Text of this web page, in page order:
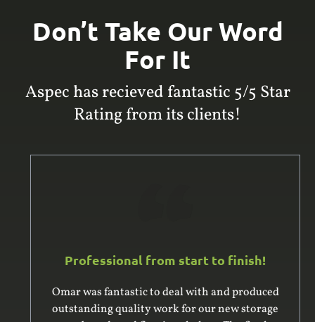
Don’t Take Our Word
For It
Aspec has recieved fantastic 5/5 Star
Rating from its clients!
Professional from start to finish!
Omar was fantastic to deal with and produced
outstanding quality work for our new storage